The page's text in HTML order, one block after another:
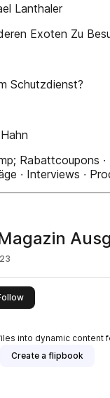
Lanthaler
Exoten Zu
Schutzdienst?
Rabattcoupons ∙
∙ Interviews ∙
this publisher
into dynamic content
Create a flipbook